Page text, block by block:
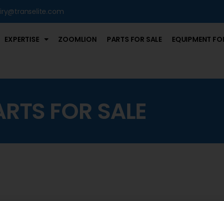
EXPERTISE ZOOMLION PARTS FOR SALE EQUIPMENT
FOR SALE